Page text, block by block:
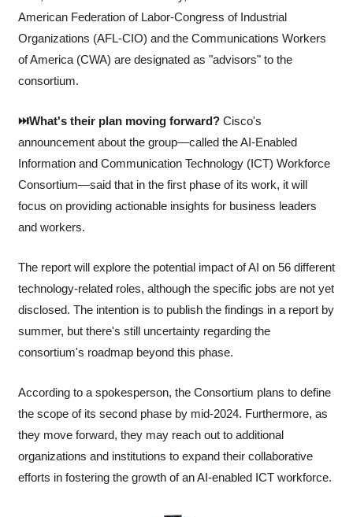
American Federation of Labor-Congress of Industrial
Organizations (AFL-CIO) and the Communications Workers
of America (CWA) are designated as "advisors" to the
consortium.
⏭️What's their plan moving forward? Cisco's
announcement about the group—called the AI-Enabled
Information and Communication Technology (ICT) Workforce
Consortium—said that in the first phase of its work, it will
focus on providing actionable insights for business leaders
and workers.
The report will explore the potential impact of AI on 56 different
technology-related roles, although the specific jobs are not yet
disclosed. The intention is to publish the findings in a report by
summer, but there's still uncertainty regarding the
consortium's roadmap beyond this phase.
According to a spokesperson, the Consortium plans to define
the scope of its second phase by mid-2024. Furthermore, as
they move forward, they may reach out to additional
organizations and institutions to expand their collaborative
efforts in fostering the growth of an AI-enabled ICT workforce.